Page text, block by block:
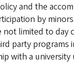
and the
by
limited to day
party
with a